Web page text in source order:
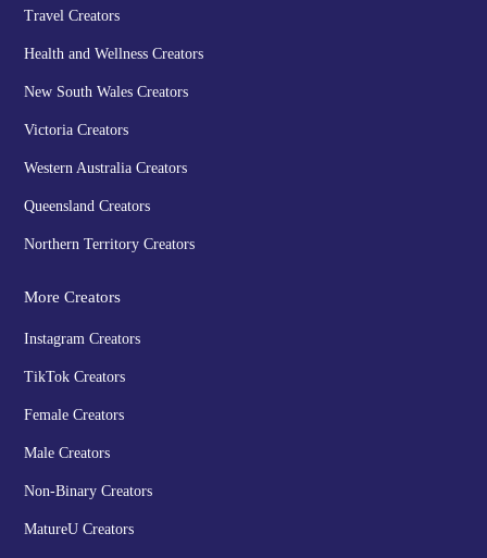
Travel Creators
Health and Wellness Creators
New South Wales Creators
Victoria Creators
Western Australia Creators
Queensland Creators
Northern Territory Creators
More Creators
Instagram Creators
TikTok Creators
Female Creators
Male Creators
Non-Binary Creators
MatureU Creators